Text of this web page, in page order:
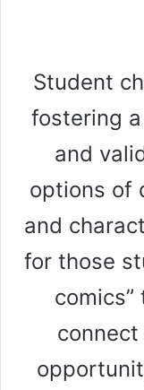
Student
fostering
and
options of
and
for those